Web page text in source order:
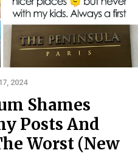
2024
Shames
Posts And
Worst (New